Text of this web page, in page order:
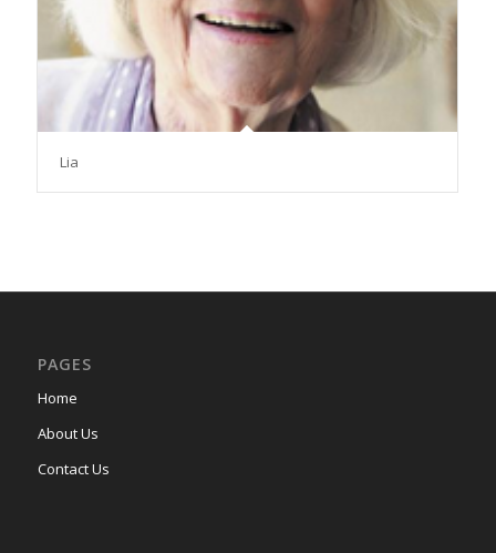
Lia
PAGES
Home
About Us
Contact Us